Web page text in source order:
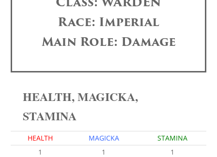
Race: Imperial
Main Role: Damage
HEALTH, MAGICKA,
STAMINA
HEALTH MAGICKA
STAMINA
1
1 1